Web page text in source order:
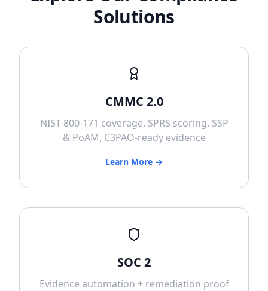
Solutions
CMMC 2.0
NIST 800-171 coverage, SPRS scoring, SSP
& PoAM, C3PAO-ready evidence
Learn More →
SOC 2
Evidence automation + remediation proof